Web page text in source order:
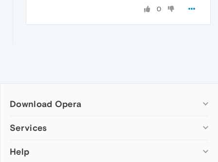
0
Download Opera
Computer browsers
Opera for Mac
Services
Add-ons
Help